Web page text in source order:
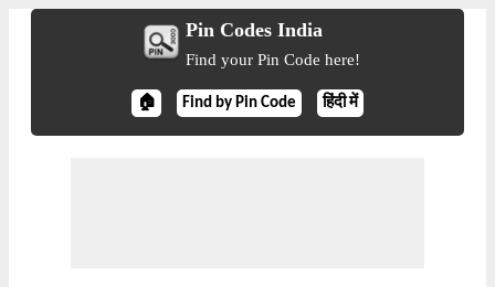
Pin Codes India
Find your Pin Code here!
🏠 Find by Pin Code हिंदी में